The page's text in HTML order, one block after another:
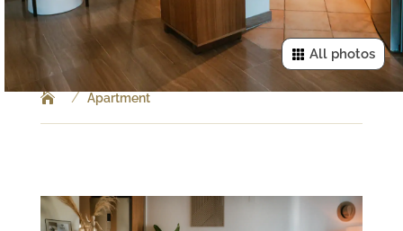
All photos
/ Apartment